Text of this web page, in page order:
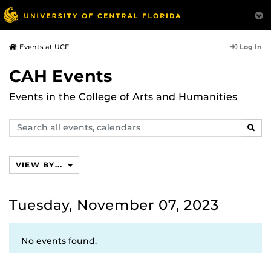
Events at UCF Log In
CAH Events
Events in the College of Arts and Humanities
Search
events,
VIEW BY...
Tuesday, November 07, 2023
No events found.